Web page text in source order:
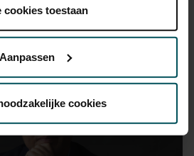
hier. Lees onze
op onze website kunt u uw
32 derden
cookies toestaan
Aanpassen
cookies